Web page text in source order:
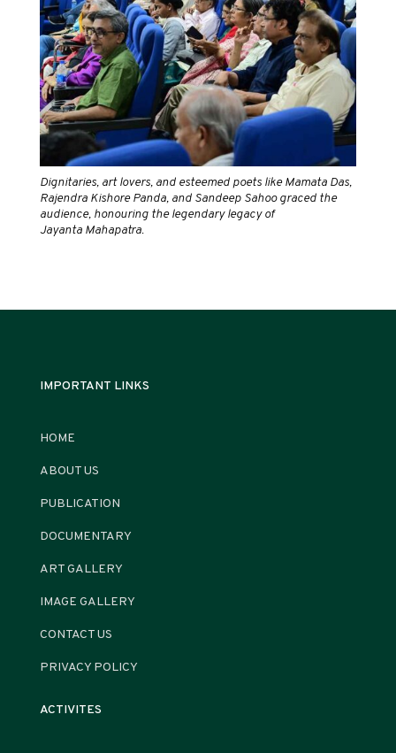
Dignitaries, art lovers, and esteemed poets like Mamata Das,
Rajendra Kishore Panda, and Sandeep Sahoo graced the
audience, honouring the legendary legacy of
Jayanta Mahapatra.
IMPORTANT LINKS
HOME
ABOUT US
PUBLICATION
DOCUMENTARY
ART GALLERY
IMAGE GALLERY
CONTACT US
PRIVACY POLICY
ACTIVITES